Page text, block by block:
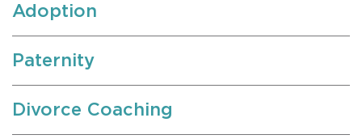
Adoption
Paternity
Divorce Coaching